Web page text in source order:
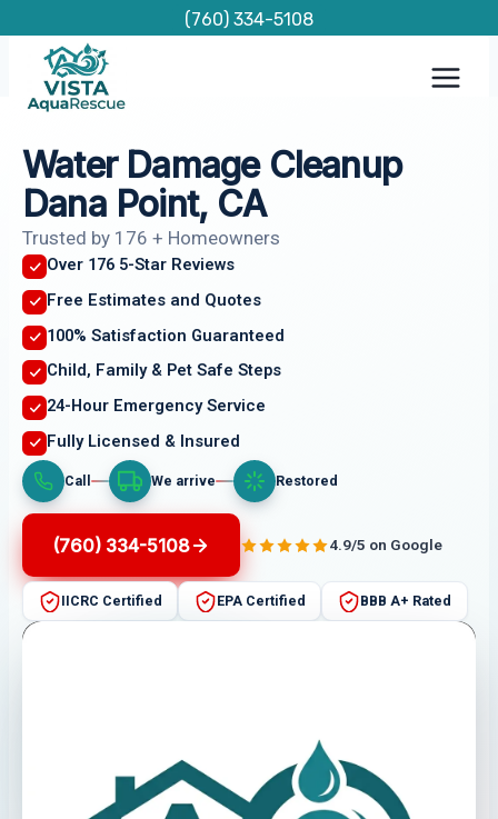
content
(760) 334-5108
Water Damage Cleanup
Dana Point, CA
Trusted by 176 + Homeowners
Over 176 5-Star Reviews
Free Estimates and Quotes
100% Satisfaction Guaranteed
Child, Family & Pet Safe Steps
24-Hour Emergency Service
Fully Licensed & Insured
Call We arrive Restored
(760) 334-5108 4.9/5 on Google
IICRC Certified EPA Certified BBB A+ Rated